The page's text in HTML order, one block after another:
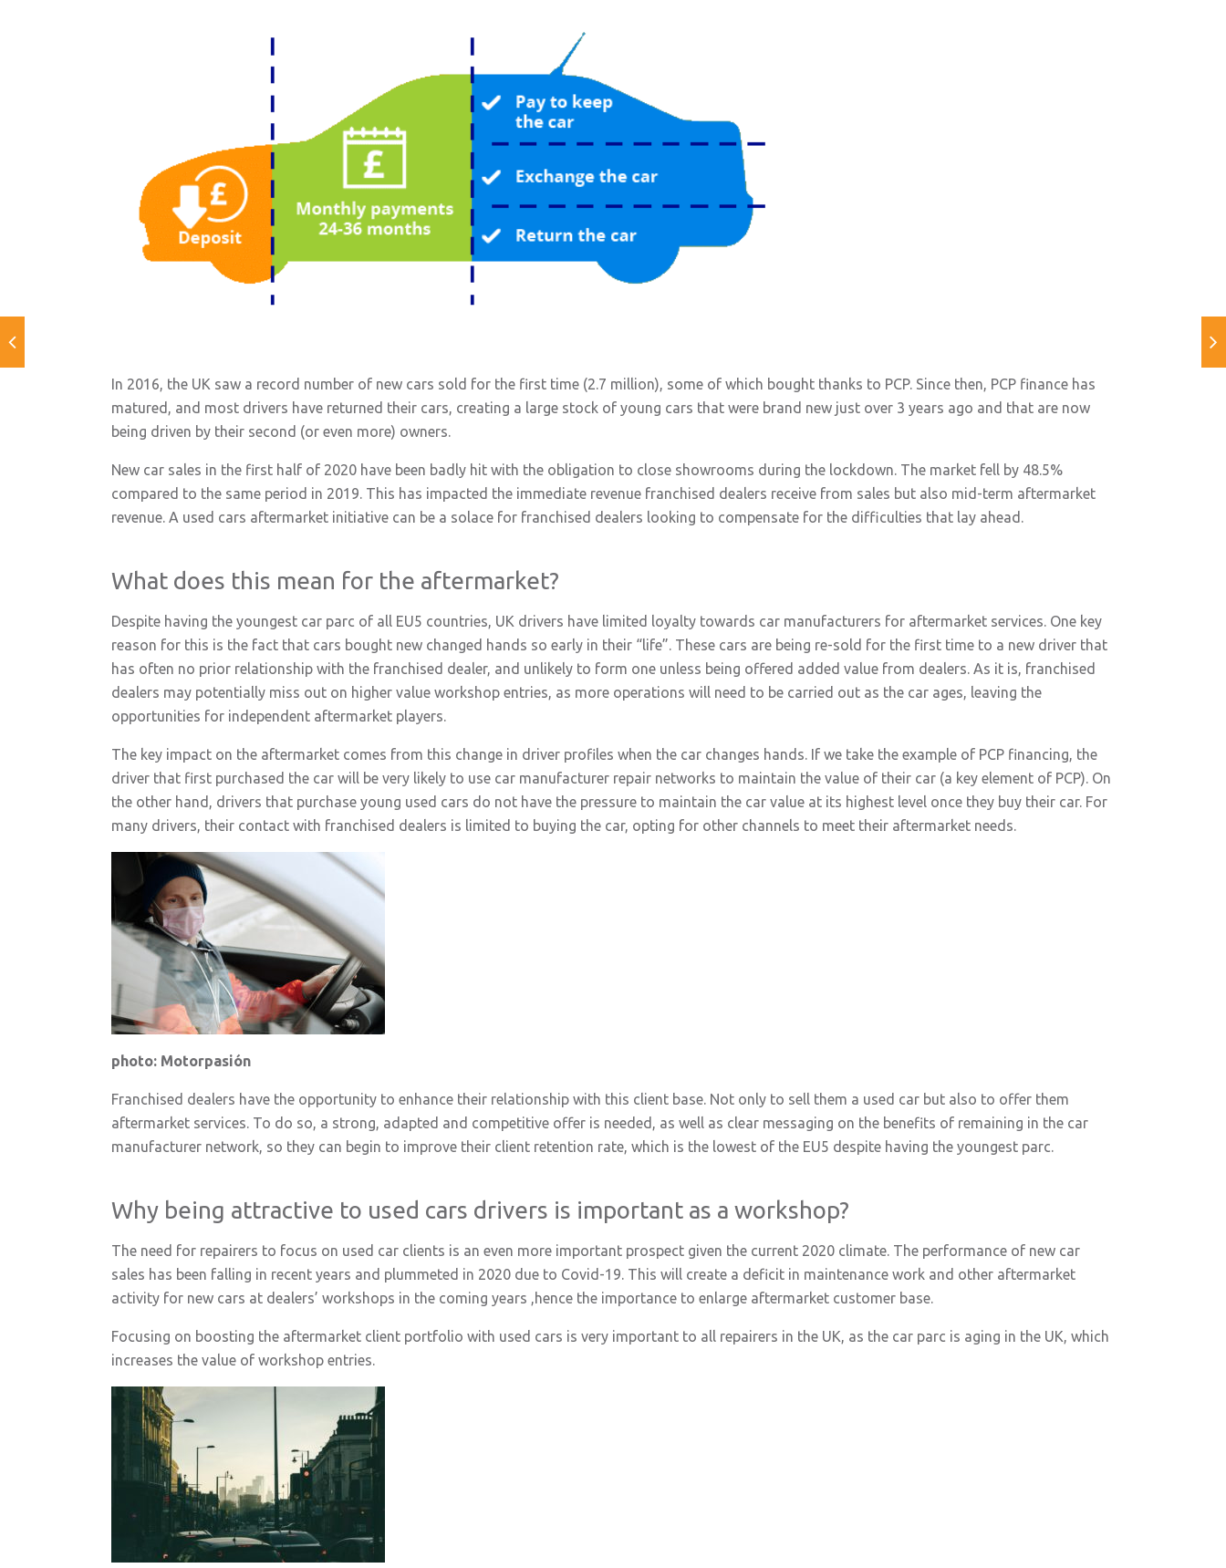
In 2016, the UK saw a record number of new cars sold for the first time (2.7 million), some of which bought thanks to PCP. Since then, PCP finance has
matured, and most drivers have returned their cars, creating a large stock of young cars that were brand new just over 3 years ago and that are now
being driven by their second (or even more) owners.
New car sales in the first half of 2020 have been badly hit with the obligation to close showrooms during the lockdown. The market fell by 48.5%
compared to the same period in 2019. This has impacted the immediate revenue franchised dealers receive from sales but also mid-term aftermarket
revenue. A used cars aftermarket initiative can be a solace for franchised dealers looking to compensate for the difficulties that lay ahead.
What does this mean for the aftermarket?
Despite having the youngest car parc of all EU5 countries, UK drivers have limited loyalty towards car manufacturers for aftermarket services. One key
reason for this is the fact that cars bought new changed hands so early in their “life”. These cars are being re-sold for the first time to a new driver that
has often no prior relationship with the franchised dealer, and unlikely to form one unless being offered added value from dealers. As it is, franchised
dealers may potentially miss out on higher value workshop entries, as more operations will need to be carried out as the car ages, leaving the
opportunities for independent aftermarket players.
The key impact on the aftermarket comes from this change in driver profiles when the car changes hands. If we take the example of PCP financing, the
driver that first purchased the car will be very likely to use car manufacturer repair networks to maintain the value of their car (a key element of PCP). On
the other hand, drivers that purchase young used cars do not have the pressure to maintain the car value at its highest level once they buy their car. For
many drivers, their contact with franchised dealers is limited to buying the car, opting for other channels to meet their aftermarket needs.
photo: Motorpasión
Franchised dealers have the opportunity to enhance their relationship with this client base. Not only to sell them a used car but also to offer them
aftermarket services. To do so, a strong, adapted and competitive offer is needed, as well as clear messaging on the benefits of remaining in the car
manufacturer network, so they can begin to improve their client retention rate, which is the lowest of the EU5 despite having the youngest parc.
Why being attractive to used cars drivers is important as a workshop?
The need for repairers to focus on used car clients is an even more important prospect given the current 2020 climate. The performance of new car
sales has been falling in recent years and plummeted in 2020 due to Covid-19. This will create a deficit in maintenance work and other aftermarket
activity for new cars at dealers’ workshops in the coming years ,hence the importance to enlarge aftermarket customer base.
Focusing on boosting the aftermarket client portfolio with used cars is very important to all repairers in the UK, as the car parc is aging in the UK, which
increases the value of workshop entries.